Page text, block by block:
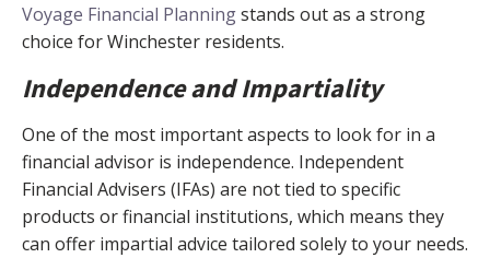
Voyage Financial Planningstands out as a strong
choice for Winchester residents.
Independence and Impartiality
One of the most important aspects to look for in a
financial advisor is independence. Independent
Financial Advisers (IFAs) are not tied to specific
products or financial institutions, which means they
can offer impartial advice tailored solely to your needs.